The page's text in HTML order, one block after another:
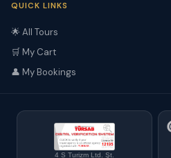
QUICK LINKS
🌟 All Tours
🛒 My Cart
👤 My Bookings
4 S Turizm Ltd. Şt.